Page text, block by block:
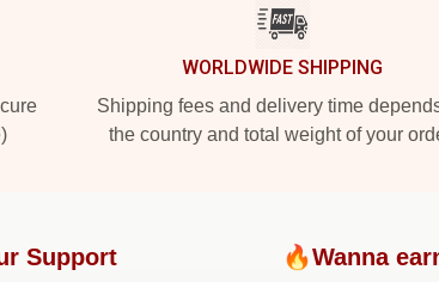
WORLDWIDE SHIPPING
Shipping fees and delivery time
the country and total weight of your
Support 🔥Wanna